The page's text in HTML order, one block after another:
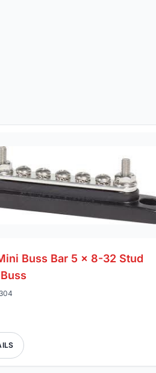
Buss Bar 5 x 8-32 Stud